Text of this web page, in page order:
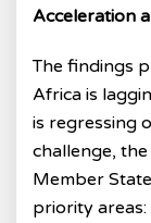
Acceleration
The findings
Africa is
is regressing
challenge,
Member
priority areas: